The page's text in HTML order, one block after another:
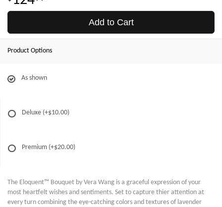
Add to Cart
Product Options
As shown
Deluxe (+$10.00)
Premium (+$20.00)
The Eloquent™ Bouquet by Vera Wang is a graceful expression of your
most heartfelt wishes and sentiments. Set to capture thier attention at
every turn combining the eye-catching colors and textures of lavender